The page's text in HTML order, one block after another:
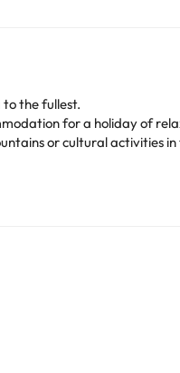
the fullest.
for a holiday of
or cultural activities